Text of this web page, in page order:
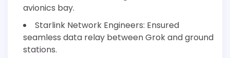
avionics bay.
Starlink Network Engineers: Ensured
seamless data relay between Grok and ground
stations.